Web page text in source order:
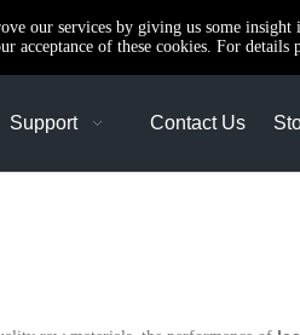
our services by giving us some insight
of these cookies. For details
Support Contact Us